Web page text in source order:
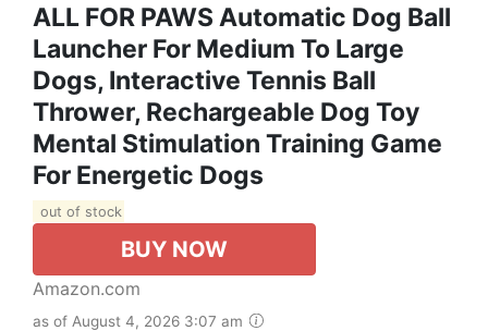
ALL FOR PAWS Automatic Dog Ball
Launcher For Medium To Large
Dogs, Interactive Tennis Ball
Thrower, Rechargeable Dog Toy
Mental Stimulation Training Game
For Energetic Dogs
out of stock
BUY NOW
Amazon.com
as of August 4, 2026 3:07 am